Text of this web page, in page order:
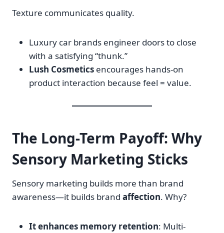
Texture communicates quality.
Luxury car brands engineer doors to close
with a satisfying “thunk.”
Lush Cosmetics encourages hands-on
product interaction because feel = value.
The Long-Term Payoff: Why
Sensory Marketing Sticks
Sensory marketing builds more than brand
awareness—it builds brand affection. Why?
It enhances memory retention: Multi-